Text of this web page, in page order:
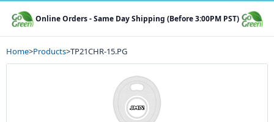
Online Orders - Same Day Shipping (Before 3:00PM PST)
Home>Products>TP21CHR-15.PG